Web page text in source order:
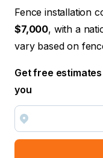
Fence installation
$7,000, with a
vary based on
Get free
you